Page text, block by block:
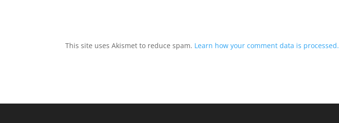
This site uses Akismet to reduce spam. Learn how your comment data is processed.